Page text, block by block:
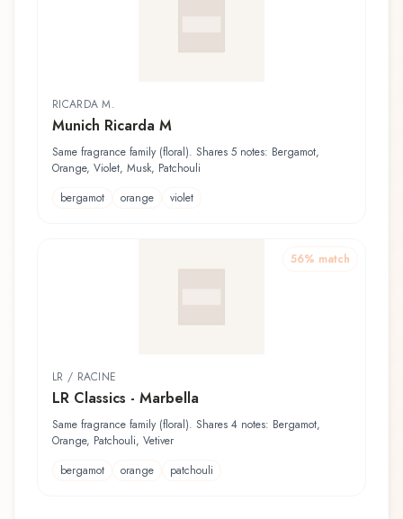
RICARDA M.
Munich Ricarda M
Same fragrance family (floral). Shares 5 notes: Bergamot,
Orange, Violet, Musk, Patchouli
bergamot
orange violet
56% match
LR / RACINE
LR Classics - Marbella
Same fragrance family (floral). Shares 4 notes: Bergamot,
Orange, Patchouli, Vetiver
bergamot
orange patchouli